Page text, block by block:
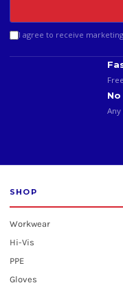
I agree to receive
SHOP
Workwear
Hi-Vis
PPE
Gloves